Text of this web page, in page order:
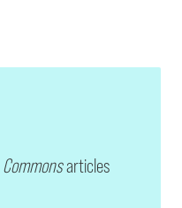
Commonsarticles